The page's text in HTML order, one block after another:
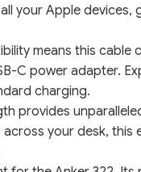
your Apple
means this
C power adapter.
charging.
provides
your desk,